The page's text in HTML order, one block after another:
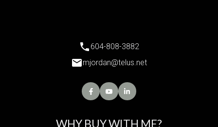
WHY BUY WITH ME?
604-808-3882
mjordan@telus.net